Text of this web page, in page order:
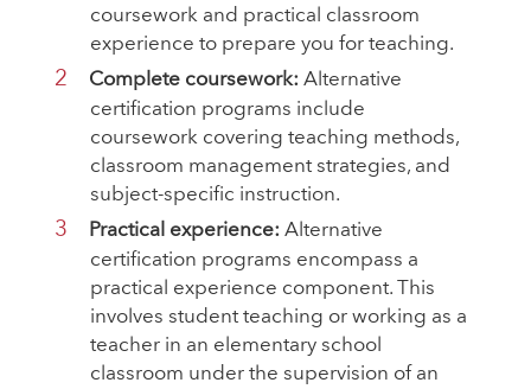
coursework and practical classroom
experience to prepare you for teaching.
Complete coursework:Alternative
certification programs include
coursework covering teaching methods,
classroom management strategies, and
subject-specific instruction.
Practical experience: Alternative
certification programs encompass a
practical experience component. This
involves student teaching or working as a
teacher in an elementary school
classroom under the supervision of an